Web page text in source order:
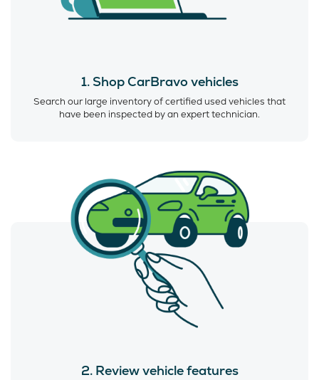
1. Shop CarBravo vehicles
Search our large inventory of certified used vehicles that
have been inspected by an expert technician.
2. Review vehicle features